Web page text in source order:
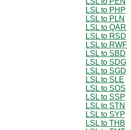
LSL to PHP
LSL to PLN
LSL to QAR
LSL to RSD
LSL to RWF
LSL to SBD
LSL to SDG
LSL to SGD
LSL to SLE
LSL to SOS
LSL to SSP
LSL to STN
LSL to SYP
LSL to THB